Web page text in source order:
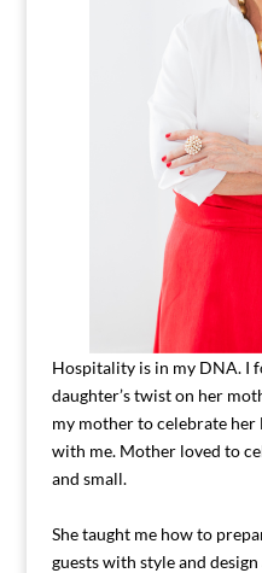
Hospitality is in my DNA. I
daughter’s twist on her
my mother to celebrate her
with me. Mother loved to
and small.
She taught me how to
guests with style and